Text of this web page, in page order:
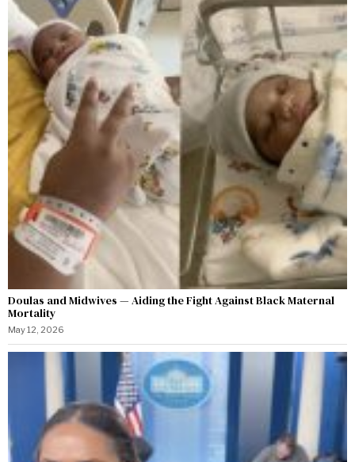
Doulas and Midwives — Aiding the Fight Against Black Maternal
Mortality
May 12, 2026